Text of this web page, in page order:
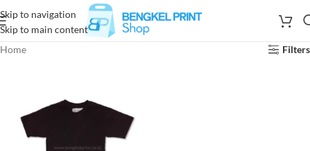
Skip to navigation
Skip to main content
Home
Filters